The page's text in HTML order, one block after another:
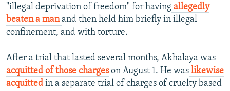
"illegal deprivation of freedom" for having allegedly
beaten a manand then held him briefly in illegal
confinement, and with torture.
After a trial that lasted several months, Akhalaya was
acquitted of those chargeson August 1. He was likewise
acquitted in a separate trial of charges of cruelty based